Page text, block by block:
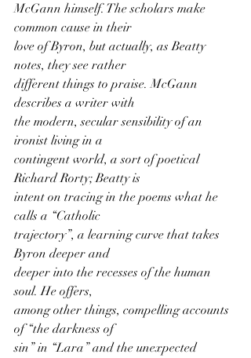
McGann himself. The scholars make
common cause in their
love of Byron, but actually, as Beatty
notes, they see rather
different things to praise. McGann
describes a writer with
the modern, secular sensibility of an
ironist living in a
contingent world, a sort of poetical
Richard Rorty; Beatty is
intent on tracing in the poems what he
calls a “Catholic
trajectory”, a learning curve that takes
Byron deeper and
deeper into the recesses of the human
soul. He offers,
among other things, compelling accounts
of “the darkness of
sin” in “Lara” and the unexpected